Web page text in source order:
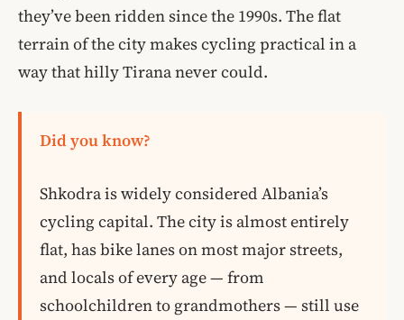
they’ve been ridden since the 1990s. The flat
terrain of the city makes cycling practical in a
way that hilly Tirana never could.
Did you know?
Shkodra is widely considered Albania’s
cycling capital. The city is almost entirely
flat, has bike lanes on most major streets,
and locals of every age — from
schoolchildren to grandmothers — still use